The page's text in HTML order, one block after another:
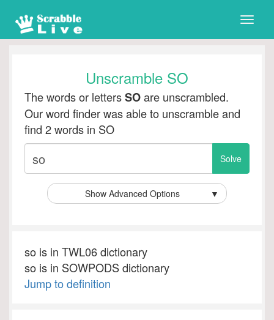
Toggle
Unscramble SO
The words or lettersSOare unscrambled.
Our word finder was able to unscramble and
find 2 words in SO
Show Advanced Options ▼
so is in TWL06 dictionary
so is in SOWPODS dictionary
Jump to definition